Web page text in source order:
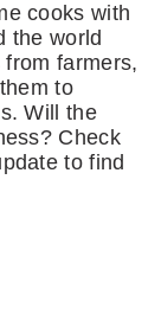
cooks with
the world
farmers,
to
Will the
Check
to find